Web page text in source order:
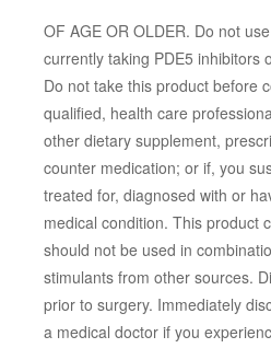
OF AGE OR OLDER. Do not
currently taking PDE5 inhibitors
Do not take this product before
qualified, health care
other dietary supplement,
counter medication; or if, you
treated for, diagnosed with or
medical condition. This product
should not be used in
stimulants from other sources.
prior to surgery. Immediately
a medical doctor if you